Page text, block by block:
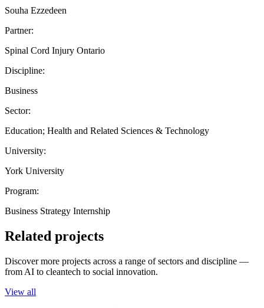
Souha Ezzedeen
Partner:
Spinal Cord Injury Ontario
Discipline:
Business
Sector:
Education; Health and Related Sciences & Technology
University:
York University
Program:
Business Strategy Internship
Related projects
Discover more projects across a range of sectors and discipline —
from AI to cleantech to social innovation.
View all